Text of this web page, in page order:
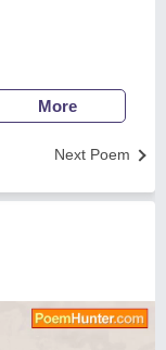
More
Next Poem